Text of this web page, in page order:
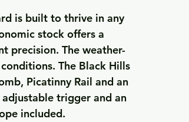
is built to thrive in any
stock offers a
precision. The weather-
The Black Hills
Picatinny Rail and an
trigger and an
included.